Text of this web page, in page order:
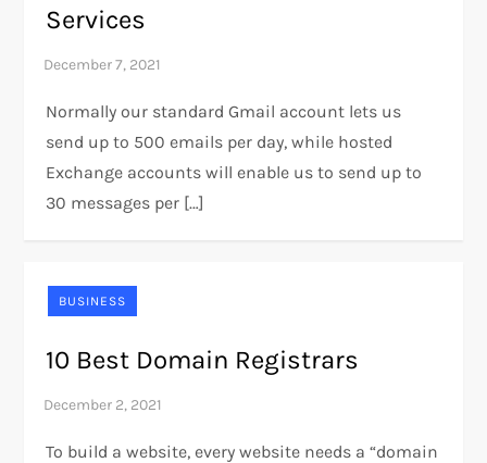
Services
Normally our standard Gmail account lets us
send up to 500 emails per day, while hosted
Exchange accounts will enable us to send up to
30 messages per […]
BUSINESS
10 Best Domain Registrars
To build a website, every website needs a “domain